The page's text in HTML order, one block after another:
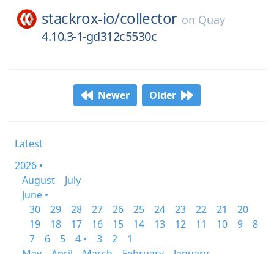
stackrox-io/collector on Quay
4.10.3-1-gd312c5530c
Newer Older
Latest
2026 •
August
July
June •
30
29 28 27 26 25 24 23 22 21
20
19
18 17 16 15 14 13 12 11 10 9
8
7
6 5 4 • 3 2
1